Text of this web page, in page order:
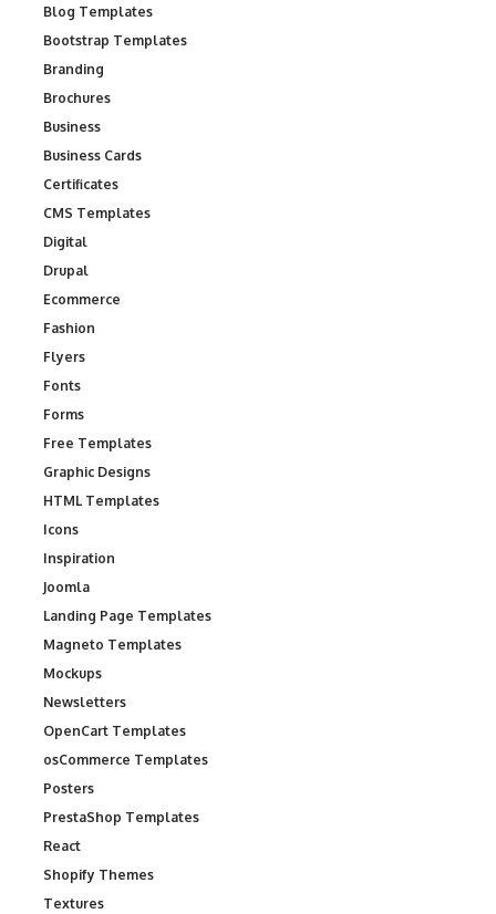
Blog Templates
Bootstrap Templates
Branding
Brochures
Business
Business Cards
Certificates
CMS Templates
Digital
Drupal
Ecommerce
Fashion
Flyers
Fonts
Forms
Free Templates
Graphic Designs
HTML Templates
Icons
Inspiration
Joomla
Landing Page Templates
Magneto Templates
Mockups
Newsletters
OpenCart Templates
osCommerce Templates
Posters
PrestaShop Templates
React
Shopify Themes
Textures